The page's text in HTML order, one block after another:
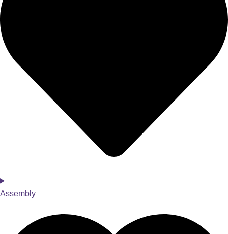
Assembly